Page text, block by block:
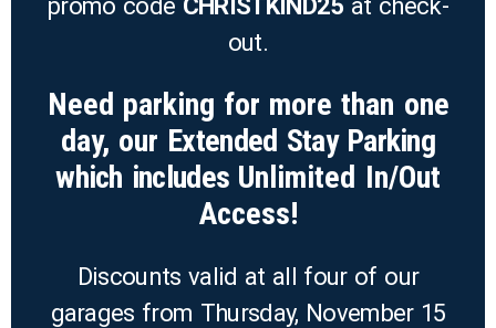
promo code CHRISTKIND25 at check-
out.
Need parking for more than one
day, our Extended Stay Parking
which includes Unlimited In/Out
Access!
Discounts valid at all four of our
garages from Thursday, November 15